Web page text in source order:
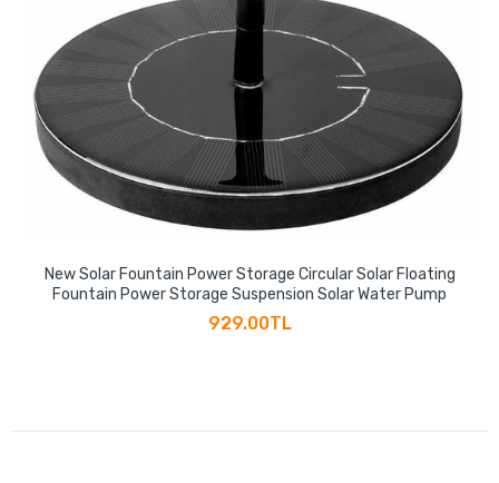
New Solar Fountain Power Storage Circular Solar Floating
Fountain Power Storage Suspension Solar Water Pump
929.00TL